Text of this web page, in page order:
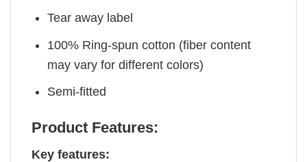
Tear away label
100% Ring-spun cotton (fiber content
may vary for different colors)
Semi-fitted
Product Features:
Key features: